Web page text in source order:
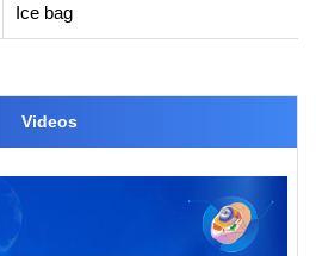
Ice bag
Videos